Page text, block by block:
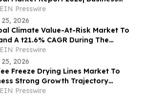
Current and Future Trends till
EIN Presswire
2026
Climate Value-At-Risk Market To
A t21.6% CAGR During The
Period
EIN Presswire
2026
Freeze Drying Lines Market To
Strong Growth Trajectory
2030 At 8.9% CAGR
EIN Presswire